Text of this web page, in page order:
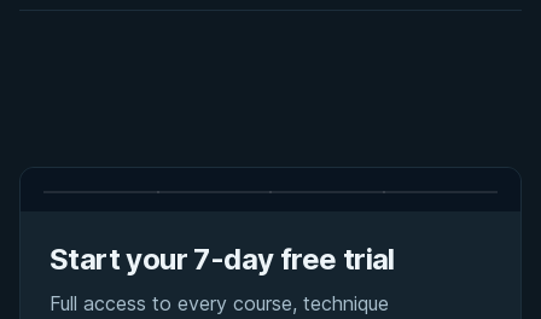
Start your 7-day free trial
Full access to every course, technique